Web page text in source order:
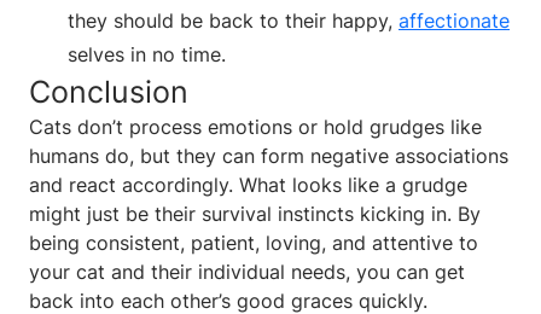
they should be back to their happy, affectionate
selves in no time.
Conclusion
Cats don’t process emotions or hold grudges like
humans do, but they can form negative associations
and react accordingly. What looks like a grudge
might just be their survival instincts kicking in. By
being consistent, patient, loving, and attentive to
your cat and their individual needs, you can get
back into each other’s good graces quickly.